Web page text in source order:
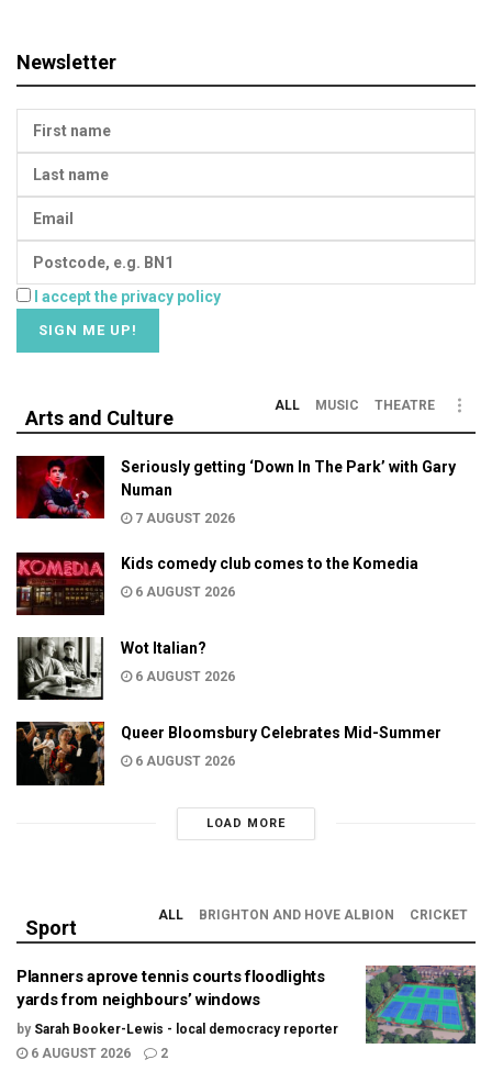
Newsletter
I accept the privacy policy
Arts and Culture
ALL MUSIC THEATRE
Seriously getting ‘Down In The Park’ with Gary
Numan
7 AUGUST 2026
Kids comedy club comes to the Komedia
6 AUGUST 2026
Wot Italian?
6 AUGUST 2026
Queer Bloomsbury Celebrates Mid-Summer
6 AUGUST 2026
LOAD MORE
Sport
ALL BRIGHTON AND HOVE ALBION CRICKET
Planners aprove tennis courts floodlights
yards from neighbours’ windows
by Sarah Booker-Lewis - local democracy reporter
6 AUGUST 2026
2